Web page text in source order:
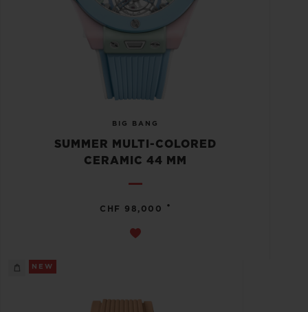
BIG BANG
SUMMER MULTI-COLORED
CERAMIC 44 MM
CHF 98,000 •
NEW